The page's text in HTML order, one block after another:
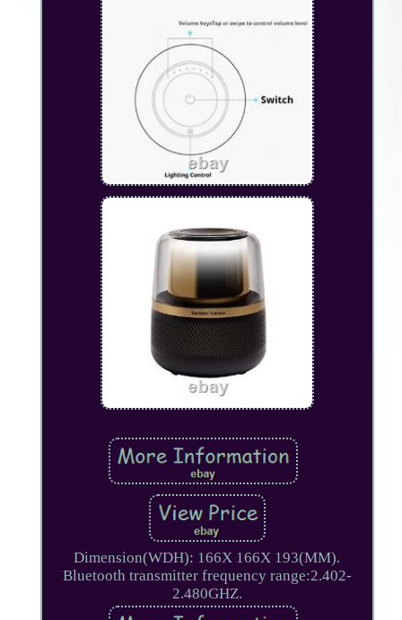
Dimension(WDH): 166X 166X 193(MM).
Bluetooth transmitter frequency range:2.402-
2.480GHZ.